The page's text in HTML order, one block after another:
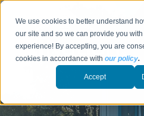
We use cookies to better understand
our site and so we can provide you
experience! By accepting, you are
cookies in accordance withour policy.
Accept